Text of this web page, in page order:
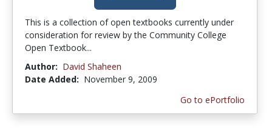
This is a collection of open textbooks currently under
consideration for review by the Community College
Open Textbook...
Author: David Shaheen
Date Added: November 9, 2009
Go to ePortfolio